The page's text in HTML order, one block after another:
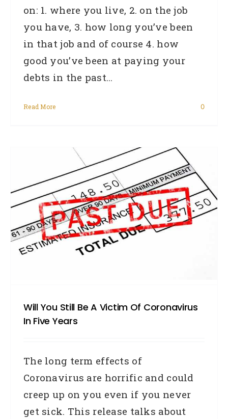
on: 1. where you live, 2. on the job
you have, 3. how long you’ve been
in that job and of course 4. how
good you’ve been at paying your
debts in the past...
Read More 0
Will You Still Be A Victim Of Coronavirus
In Five Years
The long term effects of
Coronavirus are horrific and could
creep up on you even if you never
get sick. This release talks about